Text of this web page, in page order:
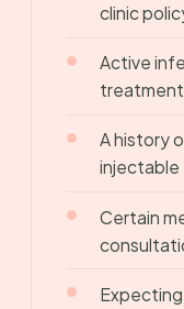
clinic
Active
treatment
A history
Certain